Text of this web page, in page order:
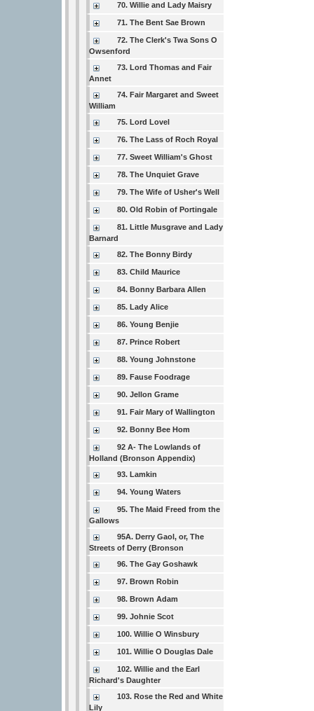
70. Willie and Lady Maisry
71. The Bent Sae Brown
72. The Clerk's Twa Sons O
Owsenford
73. Lord Thomas and Fair
Annet
74. Fair Margaret and Sweet
William
75. Lord Lovel
76. The Lass of Roch Royal
77. Sweet William's Ghost
78. The Unquiet Grave
79. The Wife of Usher's Well
80. Old Robin of Portingale
81. Little Musgrave and Lady
Barnard
82. The Bonny Birdy
83. Child Maurice
84. Bonny Barbara Allen
85. Lady Alice
86. Young Benjie
87. Prince Robert
88. Young Johnstone
89. Fause Foodrage
90. Jellon Grame
91. Fair Mary of Wallington
92. Bonny Bee Hom
92 A- The Lowlands of
Holland (Bronson Appendix)
93. Lamkin
94. Young Waters
95. The Maid Freed from the
Gallows
95A. Derry Gaol, or, The
Streets of Derry (Bronson
96. The Gay Goshawk
97. Brown Robin
98. Brown Adam
99. Johnie Scot
100. Willie O Winsbury
101. Willie O Douglas Dale
102. Willie and the Earl
Richard's Daughter
103. Rose the Red and White
Lily